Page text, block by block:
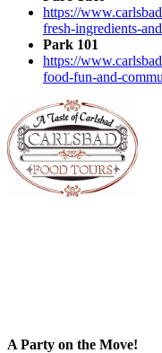
https://
fresh-ingredients-
Park 101
https://
food-fun-and-
A Party on the Move!